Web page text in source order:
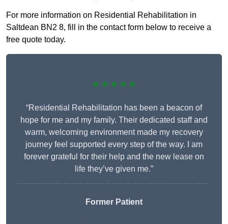
For more information on Residential Rehabilitation in
Saltdean BN2 8, fill in the contact form below to receive a
free quote today.
★★★★★
“Residential Rehabilitation has been a beacon of
hope for me and my family. Their dedicated staff and
warm, welcoming environment made my recovery
journey feel supported every step of the way. I am
forever grateful for their help and the new lease on
life they’ve given me.”
Former Patient